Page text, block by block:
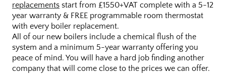
replacements start from £1550+VAT complete with a 5-12
year warranty & FREE programmable room thermostat
with every boiler replacement.
All of our new boilers include a chemical flush of the
system and a minimum 5-year warranty offering you
peace of mind. You will have a hard job finding another
company that will come close to the prices we can offer.